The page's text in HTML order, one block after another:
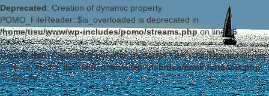
Deprecated: Creation of dynamic property
POMO_FileReader::$is_overloaded is deprecated in
/home/tisu/www/wp-includes/pomo/streams.phpon line26
Deprecated: Creation of dynamic property POMO_FileReader::$_pos
is deprecated in/home/tisu/www/wp-includes/pomo/streams.php
on line29